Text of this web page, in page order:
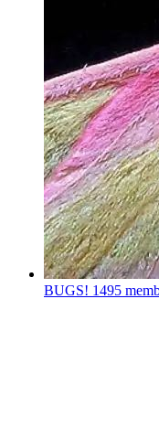
BUGS! 1495